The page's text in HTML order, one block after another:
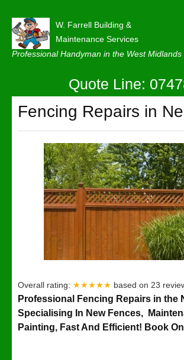
W. Farrell Building &
Maintenance Services
Professional Handyman in the West Midlands
About
Privacy
Latest News
Contact Us
Quote Line:
Fencing Repairs in
Overall rating: ★★★★★ based on 23
Professional Fencing Repairs in the
Specialising In New Fences,
Painting, Fast And Efficient! Book